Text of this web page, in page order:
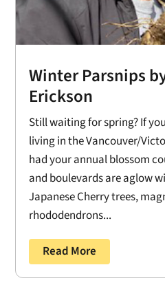
Winter Parsnips
Erickson
Still waiting for spring? If
living in the Vancouver/
had your annual blossom
and boulevards are aglow
Japanese Cherry trees,
rhododendrons...
Read More